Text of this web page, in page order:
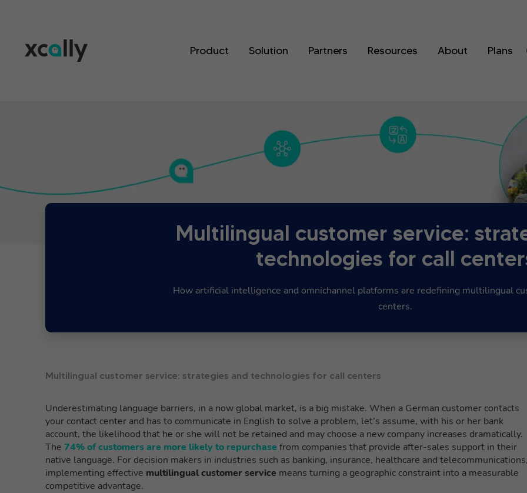
Product Solution Partners Resources About Plans
Multilingual customer service:
technologies for call
How artificial intelligence and omnichannel platforms are redefining multilingual
centers.
Multilingual customer service: strategies and technologies for call centers
Underestimating language barriers, in a now global market, is a big mistake. When a German customer contacts
your contact center and has to communicate in English to solve a problem, let’s assume, with his or her bank
account, the likelihood that he or she will not be retained and may choose a new company increases dramatically.
The 74% of customers are more likely to repurchasefrom companies that provide after-sales support in their
native language. For decision makers in industries such as banking, insurance, healthcare and
implementing effective multilingual customer service means turning a geographic constraint into a measurable
competitive advantage.